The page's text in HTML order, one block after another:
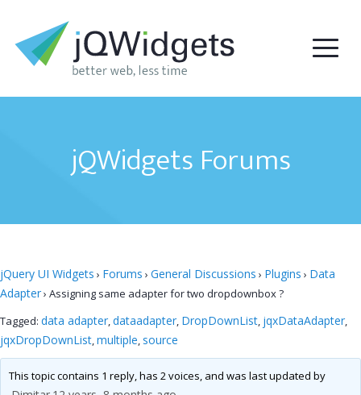
jQWidgets Forums
jQuery UI Widgets › Forums › General Discussions › Plugins › Data
Adapter› Assigning same adapter for two dropdownbox ?
Tagged: data adapter,dataadapter, DropDownList, jqxDataAdapter,
jqxDropDownList,multiple, source
This topic contains 1 reply, has 2 voices, and was last updated by